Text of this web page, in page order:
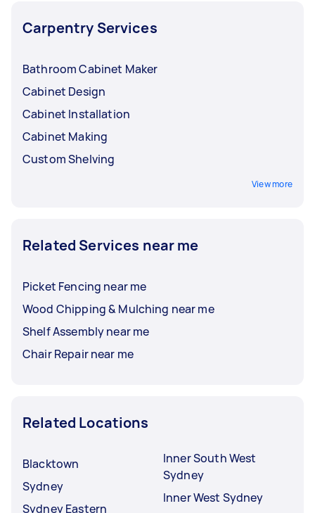
Carpentry Services
Bathroom Cabinet Maker
Cabinet Design
Cabinet Installation
Cabinet Making
Custom Shelving
View more
Related Services near me
Picket Fencing near me
Wood Chipping & Mulching near me
Shelf Assembly near me
Chair Repair near me
Related Locations
Blacktown
Sydney
Sydney Eastern
Inner South West
Sydney
Inner West Sydney